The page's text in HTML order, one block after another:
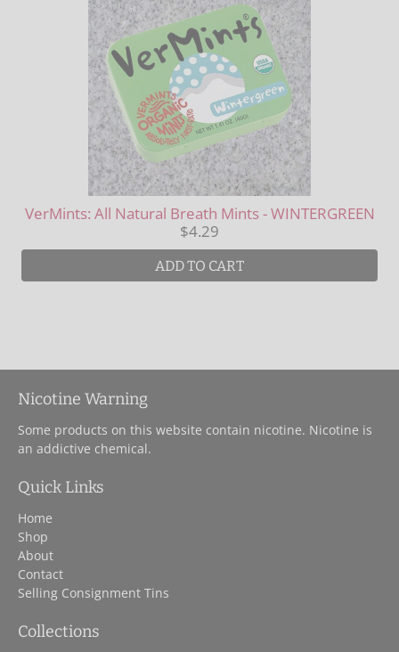
VerMints: All Natural Breath Mints - WINTERGREEN
$4.29
ADD TO CART
Nicotine Warning
Some products on this website contain nicotine. Nicotine is
an addictive chemical.
Quick Links
Home
Shop
About
Contact
Selling Consignment Tins
Collections